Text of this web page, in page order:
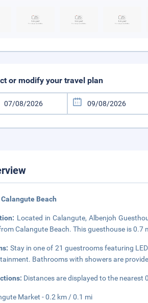
or modify your travel plan
Calangute Beach
Located in Calangute, Albenjoh
Calangute Beach. This guesthouse is 0.7
Stay in one of 21 guestrooms featuring
Bathrooms with showers are
Distances are displayed to the nearest
Market - 0.2 km / 0.1 mi